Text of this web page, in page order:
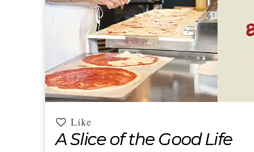
Like
A Slice of the Good Life